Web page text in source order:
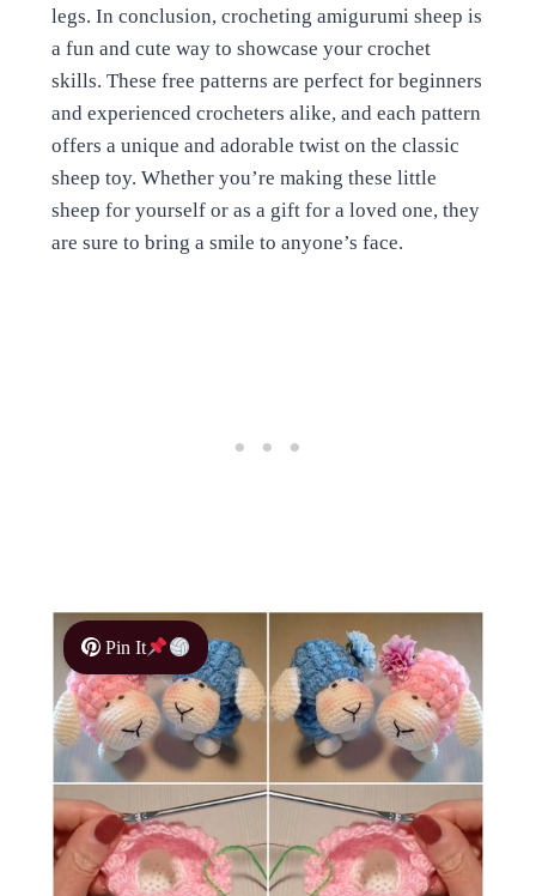
legs. In conclusion, crocheting amigurumi sheep is
a fun and cute way to showcase your crochet
skills. These free patterns are perfect for beginners
and experienced crocheters alike, and each pattern
offers a unique and adorable twist on the classic
sheep toy. Whether you’re making these little
sheep for yourself or as a gift for a loved one, they
are sure to bring a smile to anyone’s face.
Pin It